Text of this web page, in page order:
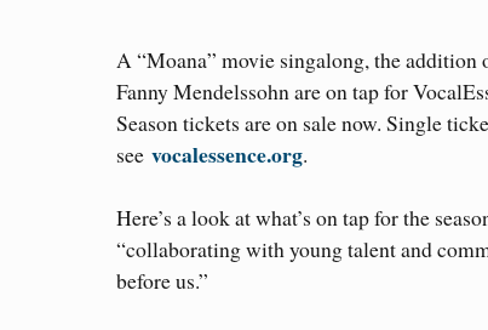
A “Moana” movie singalong, the addition
Fanny Mendelssohn are on tap for
Season tickets are on sale now. Single
see vocalessence.org.
Here’s a look at what’s on tap for the
“collaborating with young talent and
before us.”